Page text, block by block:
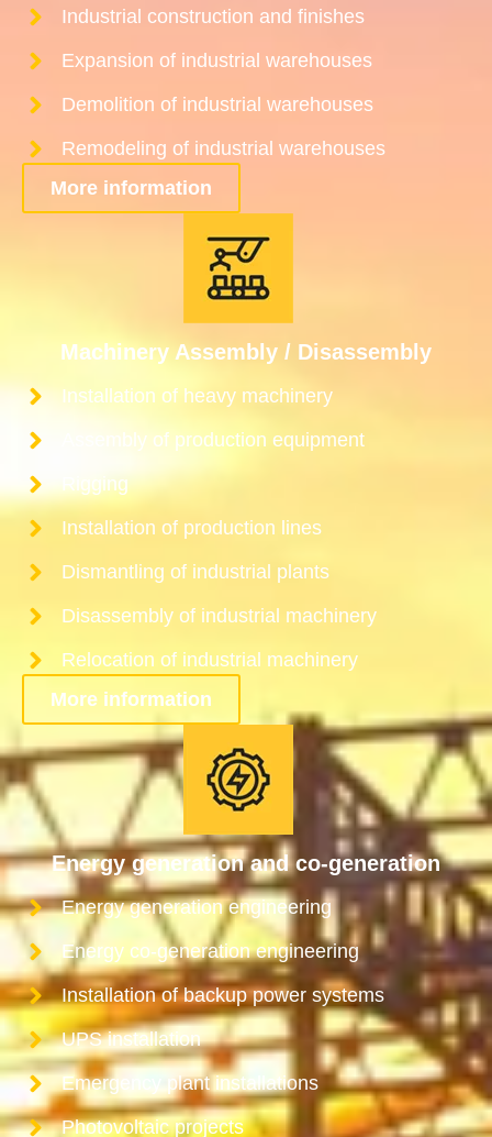
Industrial construction and finishes
Expansion of industrial warehouses
Demolition of industrial warehouses
Remodeling of industrial warehouses
More information
Machinery Assembly / Disassembly
Installation of heavy machinery
Assembly of production equipment
Rigging
Installation of production lines
Dismantling of industrial plants
Disassembly of industrial machinery
Relocation of industrial machinery
More information
Energy generation and co-generation
Energy generation engineering
Energy co-generation engineering
Installation of backup power systems
UPS installation
Emergency plant installations
Photovoltaic projects